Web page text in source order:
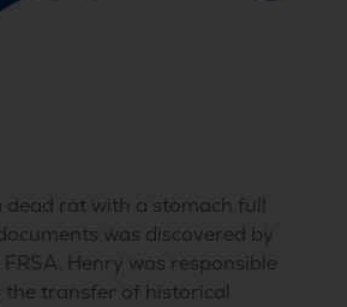
dead rat with a stomach full
was discovered by
Henry was responsible
the transfer of historical